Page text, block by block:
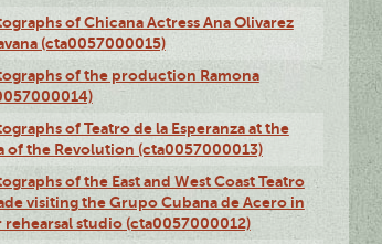
of Chicana Actress Ana Olivarez
(cta0057000015)
of the production Ramona
of Teatro de la Esperanza at the
of the Revolution (cta0057000013)
of the East and West Coast Teatro
visiting the Grupo Cubana de Acero in
rehearsal studio (cta0057000012)